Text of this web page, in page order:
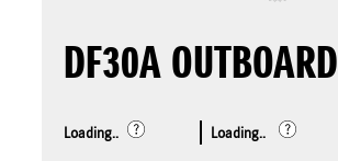
DF30A OUTBOARD
Loading.. Loading..